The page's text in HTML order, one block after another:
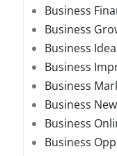
Business
Business
Business Idea
Business
Business
Business
Business
Business